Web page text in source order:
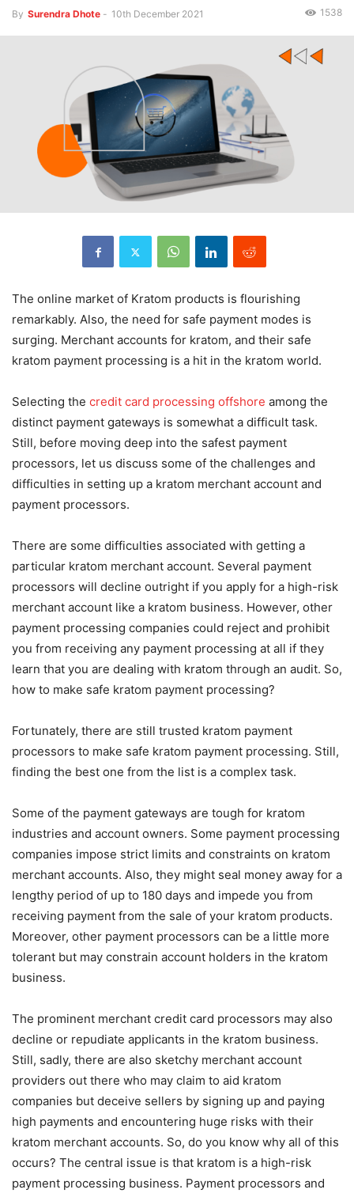
By Surendra Dhote - 10th December 2021 1538
The online market of Kratom products is flourishing
remarkably. Also, the need for safe payment modes is
surging. Merchant accounts for kratom, and their safe
kratom payment processing is a hit in the kratom world.
Selecting the credit card processing offshore among the
distinct payment gateways is somewhat a difficult task.
Still, before moving deep into the safest payment
processors, let us discuss some of the challenges and
difficulties in setting up a kratom merchant account and
payment processors.
There are some difficulties associated with getting a
particular kratom merchant account. Several payment
processors will decline outright if you apply for a high-risk
merchant account like a kratom business. However, other
payment processing companies could reject and prohibit
you from receiving any payment processing at all if they
learn that you are dealing with kratom through an audit. So,
how to make safe kratom payment processing?
Fortunately, there are still trusted kratom payment
processors to make safe kratom payment processing. Still,
finding the best one from the list is a complex task.
Some of the payment gateways are tough for kratom
industries and account owners. Some payment processing
companies impose strict limits and constraints on kratom
merchant accounts. Also, they might seal money away for a
lengthy period of up to 180 days and impede you from
receiving payment from the sale of your kratom products.
Moreover, other payment processors can be a little more
tolerant but may constrain account holders in the kratom
business.
The prominent merchant credit card processors may also
decline or repudiate applicants in the kratom business.
Still, sadly, there are also sketchy merchant account
providers out there who may claim to aid kratom
companies but deceive sellers by signing up and paying
high payments and encountering huge risks with their
kratom merchant accounts. So, do you know why all of this
occurs? The central issue is that kratom is a high-risk
payment processing business. Payment processors and